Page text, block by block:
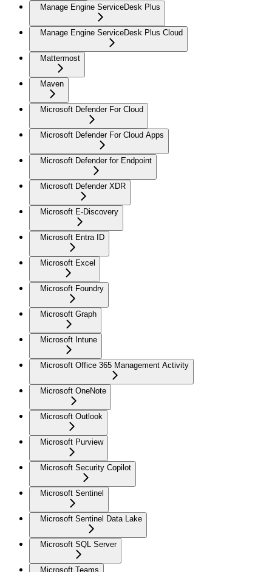
Manage Engine ServiceDesk Plus
Manage Engine ServiceDesk Plus Cloud
Mattermost
Maven
Microsoft Defender For Cloud
Microsoft Defender For Cloud Apps
Microsoft Defender for Endpoint
Microsoft Defender XDR
Microsoft E-Discovery
Microsoft Entra ID
Microsoft Excel
Microsoft Foundry
Microsoft Graph
Microsoft Intune
Microsoft Office 365 Management Activity
Microsoft OneNote
Microsoft Outlook
Microsoft Purview
Microsoft Security Copilot
Microsoft Sentinel
Microsoft Sentinel Data Lake
Microsoft SQL Server
Microsoft Teams